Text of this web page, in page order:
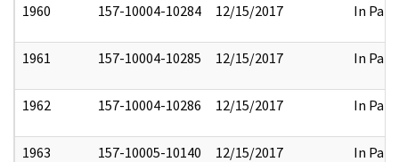
1960 157-10004-10284 12/15/2017 In Part
1961 157-10004-10285 12/15/2017 In Part
1962 157-10004-10286 12/15/2017 In Part
1963 157-10005-10140 12/15/2017 In Part